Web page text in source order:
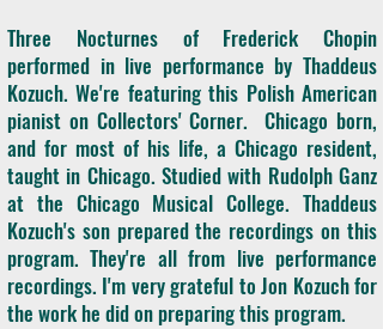
Three Nocturnes of Frederick Chopin
performed in live performance by Thaddeus
Kozuch. We're featuring this Polish American
pianist on Collectors' Corner. Chicago born,
and for most of his life, a Chicago resident,
taught in Chicago. Studied with Rudolph Ganz
at the Chicago Musical College. Thaddeus
Kozuch's son prepared the recordings on this
program. They're all from live performance
recordings. I'm very grateful to Jon Kozuch for
the work he did on preparing this program.